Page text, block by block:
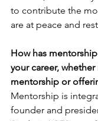
to contribute the
are at peace and
How has
your career,
mentorship or
Mentorship is
founder and